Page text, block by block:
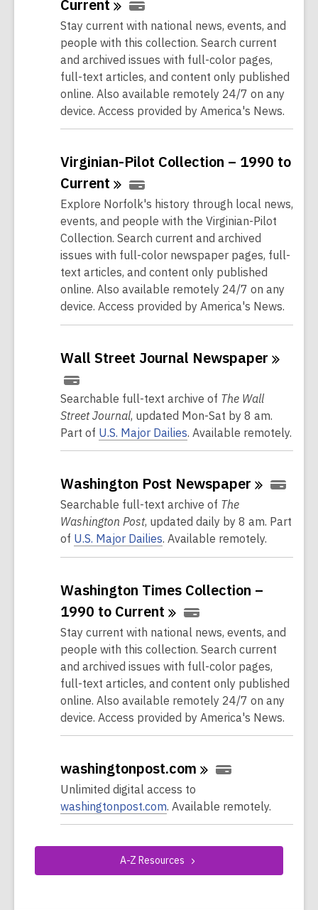
Current
Stay current with national news, events, and
people with this collection. Search current
and archived issues with full-color pages,
full-text articles, and content only published
online. Also available remotely 24/7 on any
device. Access provided by America's News.
Virginian-Pilot Collection – 1990 to
Current
Explore Norfolk's history through local news,
events, and people with the Virginian-Pilot
Collection. Search current and archived
issues with full-color newspaper pages, full-
text articles, and content only published
online. Also available remotely 24/7 on any
device. Access provided by America's News.
Wall Street Journal Newspaper
Searchable full-text archive of The Wall
Street Journal, updated Mon-Sat by 8 am.
Part of U.S. Major Dailies. Available remotely.
Washington Post Newspaper
Searchable full-text archive of The
Washington Post, updated daily by 8 am. Part
of U.S. Major Dailies. Available remotely.
Washington Times Collection –
1990 to Current
Stay current with national news, events, and
people with this collection. Search current
and archived issues with full-color pages,
full-text articles, and content only published
online. Also available remotely 24/7 on any
device. Access provided by America's News.
washingtonpost.com
Unlimited digital access to
washingtonpost.com. Available remotely.
A-Z Resources